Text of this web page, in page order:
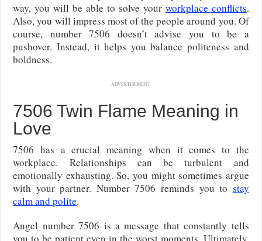
way, you will be able to solve your workplace conflicts.
Also, you will impress most of the people around you. Of
course, number 7506 doesn’t advise you to be a
pushover. Instead, it helps you balance politeness and
boldness.
ADVERTISEMENT
7506 Twin Flame Meaning in
Love
7506 has a crucial meaning when it comes to the
workplace. Relationships can be turbulent and
emotionally exhausting. So, you might sometimes argue
with your partner. Number 7506 reminds you to stay
calm and polite.
Angel number 7506 is a message that constantly tells
you to be patient even in the worst moments. Ultimately,